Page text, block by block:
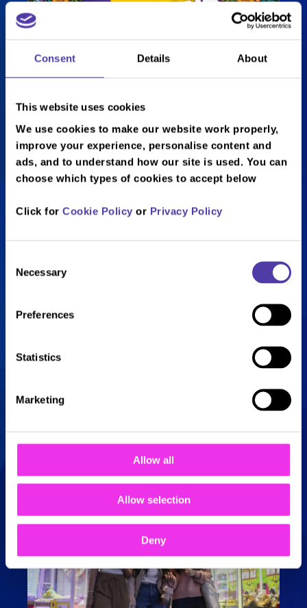
Consent Details About
This website uses cookies
We use cookies to make our website work properly,
improve your experience, personalise content and
ads, and to understand how our site is used. You can
choose which types of cookies to accept below
Click for Cookie Policy or Privacy Policy
Selection
Necessary
Preferences
Statistics
Marketing
Allow all
Allow selection
Deny
Swing & Strike!
your weekend?
ultimate combo of fun!
Enjoy o